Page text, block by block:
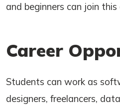
and beginners can join this
Career
Students can work as
designers, freelancers,